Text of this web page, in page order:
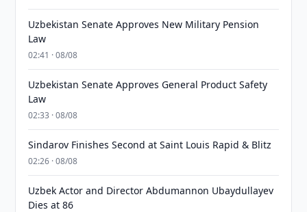
Uzbekistan Senate Approves New Military Pension
Law
02:41 · 08/08
Uzbekistan Senate Approves General Product Safety
Law
02:33 · 08/08
Sindarov Finishes Second at Saint Louis Rapid & Blitz
02:26 · 08/08
Uzbek Actor and Director Abdumannon Ubaydullayev
Dies at 86